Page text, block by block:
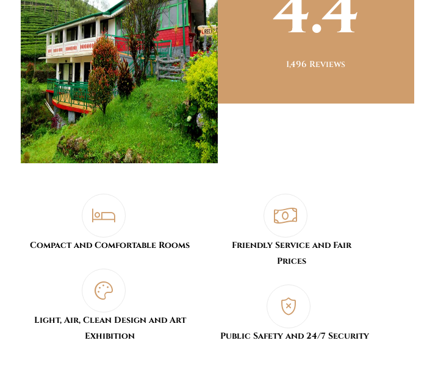
1,496 Reviews
Compact and Comfortable Rooms
Light, Air, Clean Design and Art
Exhibition
Friendly Service and Fair
Prices
Public Safety and 24/7 Security